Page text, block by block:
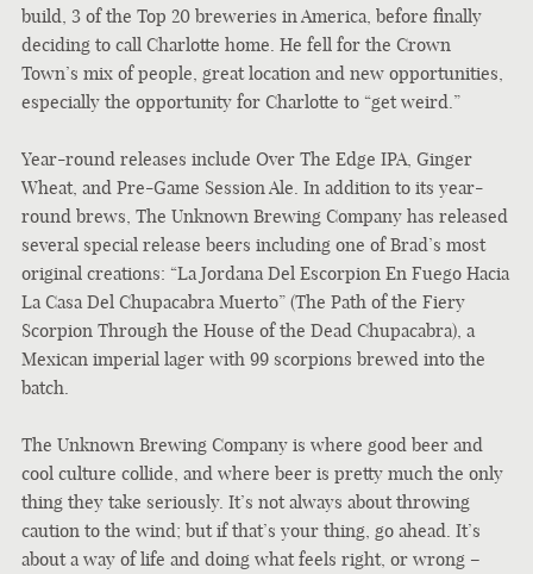
build, 3 of the Top 20 breweries in America, before finally
deciding to call Charlotte home. He fell for the Crown
Town’s mix of people, great location and new opportunities,
especially the opportunity for Charlotte to “get weird.”
Year-round releases include Over The Edge IPA, Ginger
Wheat, and Pre-Game Session Ale. In addition to its year-
round brews, The Unknown Brewing Company has released
several special release beers including one of Brad’s most
original creations: “La Jordana Del Escorpion En Fuego Hacia
La Casa Del Chupacabra Muerto” (The Path of the Fiery
Scorpion Through the House of the Dead Chupacabra), a
Mexican imperial lager with 99 scorpions brewed into the
batch.
The Unknown Brewing Company is where good beer and
cool culture collide, and where beer is pretty much the only
thing they take seriously. It’s not always about throwing
caution to the wind; but if that’s your thing, go ahead. It’s
about a way of life and doing what feels right, or wrong –